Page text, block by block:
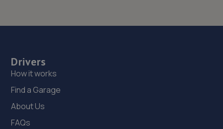
Drivers
How it works
Find a Garage
About Us
FAQs